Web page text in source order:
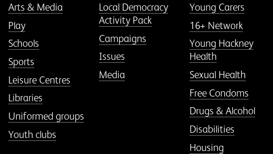
Arts & Media
Play
Schools
Sports
Leisure Centres
Libraries
Uniformed groups
Youth clubs
Local Democracy
Activity Pack
Campaigns
Issues
Media
Young Carers
16+ Network
Young Hackney
Health
Sexual Health
Free Condoms
Drugs & Alcohol
Disabilities
Housing